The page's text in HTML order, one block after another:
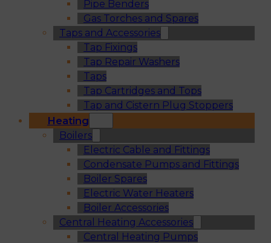
Pipe Benders
Gas Torches and Spares
Taps and Accessories
Tap Fixings
Tap Repair Washers
Taps
Tap Cartridges and Tops
Tap and Cistern Plug Stoppers
Heating
Boilers
Electric Cable and Fittings
Condensate Pumps and Fittings
Boiler Spares
Electric Water Heaters
Boiler Accessories
Central Heating Accessories
Central Heating Pumps